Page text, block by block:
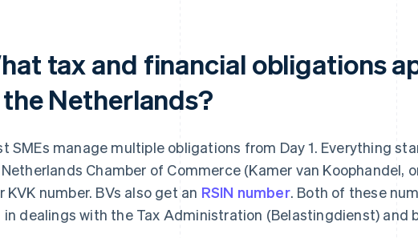
tax and financial obligations
Netherlands?
SMEs manage multiple obligations from Day 1. Everything
Chamber of Commerce (Kamer van Koophandel,
KVK number. BVs also get an RSIN number. Both of these
in dealings with the Tax Administration (Belastingdienst) and